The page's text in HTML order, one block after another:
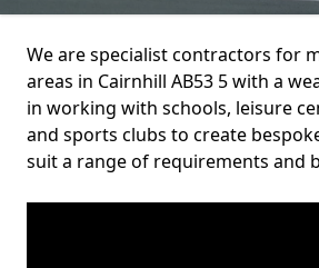
We are specialist contractors for
areas in Cairnhill AB53 5 with a
in working with schools, leisure
and sports clubs to create
suit a range of requirements and